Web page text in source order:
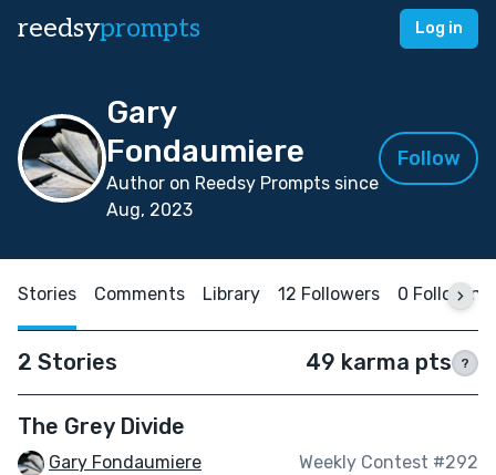
reedsyprompts Log in
Gary
Fondaumiere
Author on Reedsy Prompts since
Aug, 2023
Follow
Stories Comments Library 12 Followers 0 Following
2 Stories 49 karma pts ?
The Grey Divide
Gary Fondaumiere Weekly Contest #292